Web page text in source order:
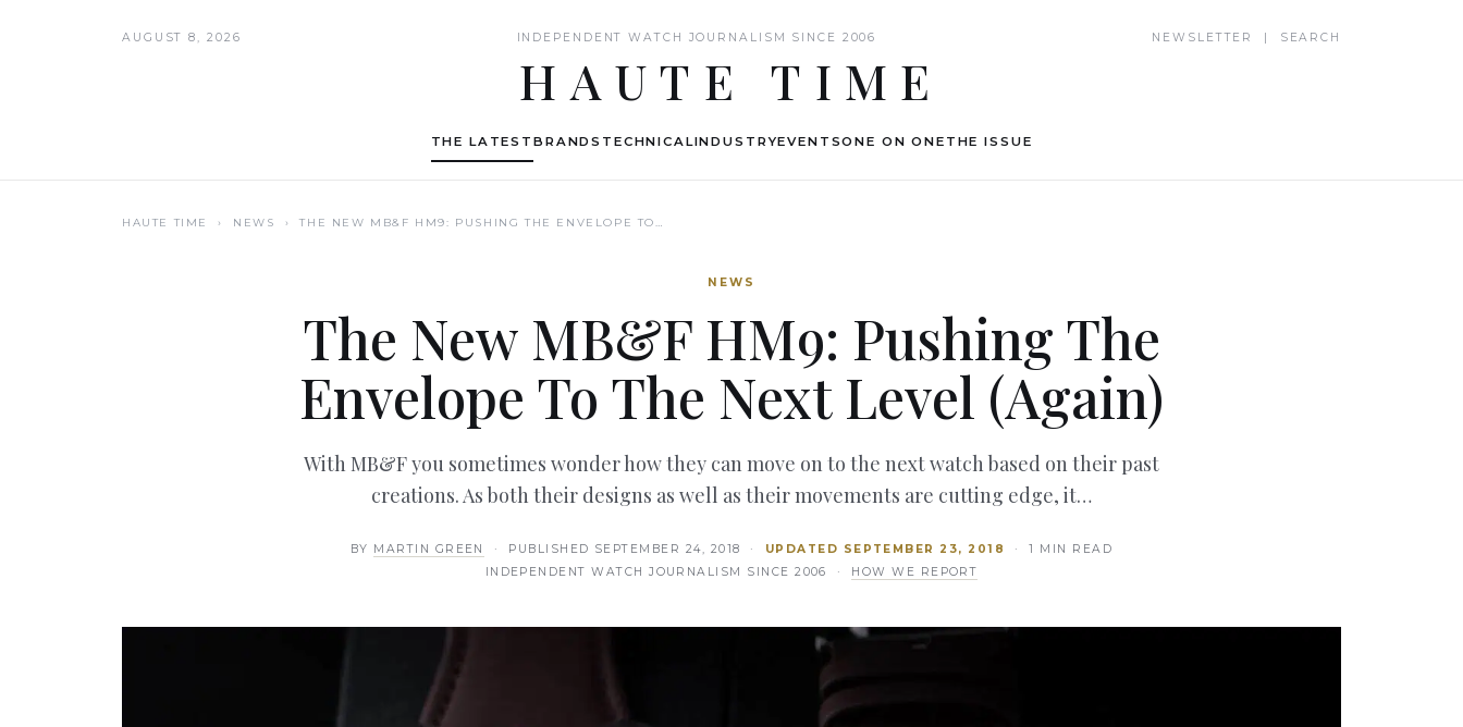
AUGUST 8, 2026 INDEPENDENT WATCH JOURNALISM SINCE 2006 NEWSLETTER | SEARCH
HAUTE TIME
THE LATESTBRANDS TECHNICALINDUSTRYEVENTSONE ON ONE THE ISSUE
HAUTE TIME › NEWS ›THE NEW MB&F HM9: PUSHING THE ENVELOPE TO…
NEWS
The New MB&F HM9: Pushing The
Envelope To The Next Level (Again)
With MB&F you sometimes wonder how they can move on to the next watch based on their past
creations. As both their designs as well as their movements are cutting edge, it…
BY MARTIN GREEN · PUBLISHED SEPTEMBER 24, 2018 · UPDATED SEPTEMBER 23, 2018
· 1 MIN READ
INDEPENDENT WATCH JOURNALISM SINCE 2006 · HOW WE REPORT